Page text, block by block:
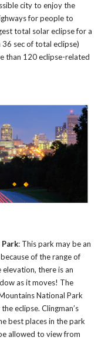
city to enjoy the
for people to
total solar eclipse for a
sec of total eclipse)
than 120 eclipse-related
: This park may be an
of the range of
there is an
as it moves! The
National Park
eclipse. Clingman’s
best places in the park
allowed to view from